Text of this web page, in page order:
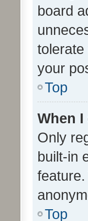
board
your
Top
When
Only
built-in
Top